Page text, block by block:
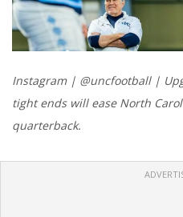
Instagram | @uncfootball |
tight ends will ease North
quarterback.